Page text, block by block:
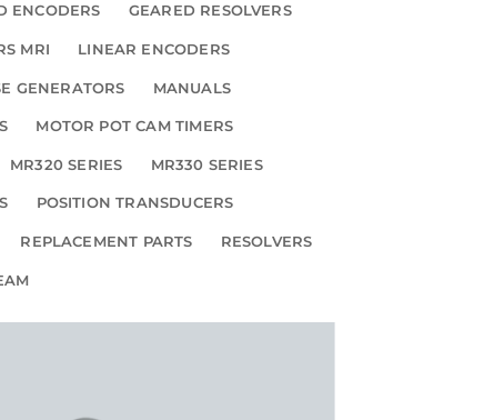
ENCODERS GEARED RESOLVERS
MRI LINEAR ENCODERS
GENERATORS MANUALS
MOTOR POT CAM TIMERS
MR320 SERIES MR330 SERIES
POSITION TRANSDUCERS
REPLACEMENT PARTS RESOLVERS